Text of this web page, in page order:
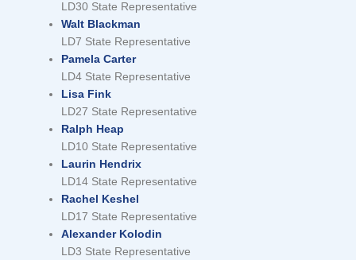
LD30 State Representative
Walt Blackman
LD7 State Representative
Pamela Carter
LD4 State Representative
Lisa Fink
LD27 State Representative
Ralph Heap
LD10 State Representative
Laurin Hendrix
LD14 State Representative
Rachel Keshel
LD17 State Representative
Alexander Kolodin
LD3 State Representative